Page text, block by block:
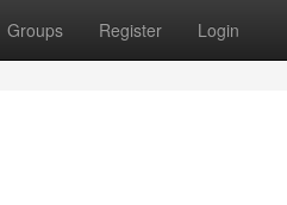
Groups Register Login